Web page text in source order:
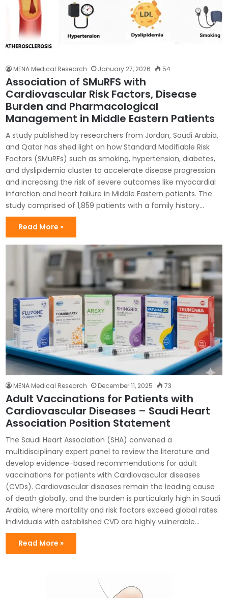
MENA Medical Research January 27, 2026 54
Association of SMuRFS with
Cardiovascular Risk Factors, Disease
Burden and Pharmacological
Management in Middle Eastern Patients
A study published by researchers from Jordan, Saudi Arabia,
and Qatar has shed light on how Standard Modifiable Risk
Factors (SMuRFs) such as smoking, hypertension, diabetes,
and dyslipidemia cluster to accelerate disease progression
and increasing the risk of severe outcomes like myocardial
infarction and heart failure in Middle Eastern patients. The
study comprised of 1,859 patients with a family history…
Read More »
MENA Medical Research December 11, 2025 73
Adult Vaccinations for Patients with
Cardiovascular Diseases – Saudi Heart
Association Position Statement
The Saudi Heart Association (SHA) convened a
multidisciplinary expert panel to review the literature and
develop evidence-based recommendations for adult
vaccinations for patients with Cardiovascular diseases
(CVDs). Cardiovascular diseases remain the leading cause
of death globally, and the burden is particularly high in Saudi
Arabia, where mortality and risk factors exceed global rates.
Individuals with established CVD are highly vulnerable…
Read More »